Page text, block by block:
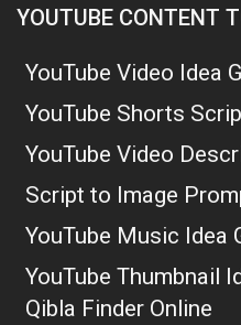
YOUTUBE CONTENT
YouTube Video Idea
YouTube Shorts
YouTube Video
Script to Image
YouTube Music Idea
YouTube Thumbnail
Qibla Finder Online